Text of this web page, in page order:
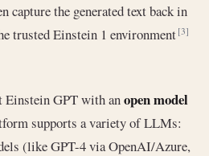
capture the generated text back in
trusted Einstein 1 environment[3]
Einstein GPT with anopen model
supports a variety of LLMs:
(like GPT-4 via OpenAI/Azure,